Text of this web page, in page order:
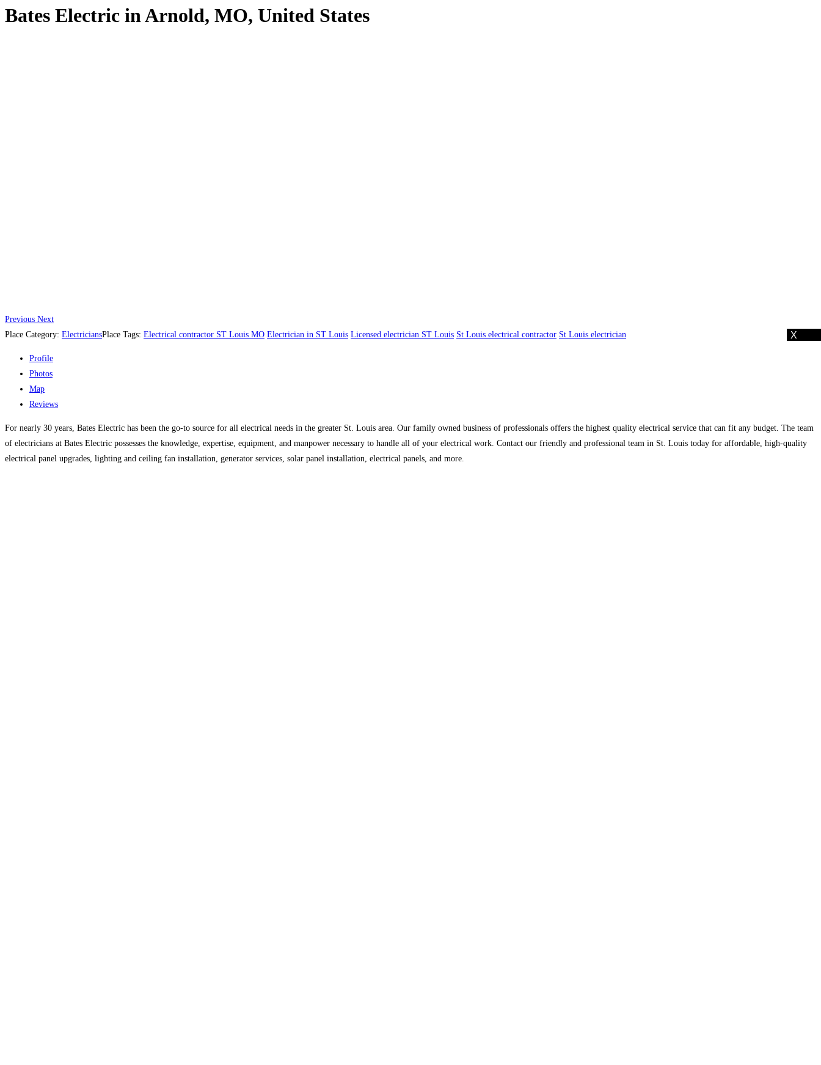
Bates Electric in Arnold, MO, United States
Previous Next
Place Category: ElectriciansPlace Tags: Electrical contractor ST Louis MO Electrician in ST Louis Licensed electrician ST Louis St Louis electrical contractor St Louis electrician
Profile
Photos
Map
Reviews
For nearly 30 years, Bates Electric has been the go-to source for all electrical needs in the greater St. Louis area. Our family owned business of professionals offers the highest quality electrical service that can fit any budget. The team
of electricians at Bates Electric possesses the knowledge, expertise, equipment, and manpower necessary to handle all of your electrical work. Contact our friendly and professional team in St. Louis today for affordable, high-quality
electrical panel upgrades, lighting and ceiling fan installation, generator services, solar panel installation, electrical panels, and more.